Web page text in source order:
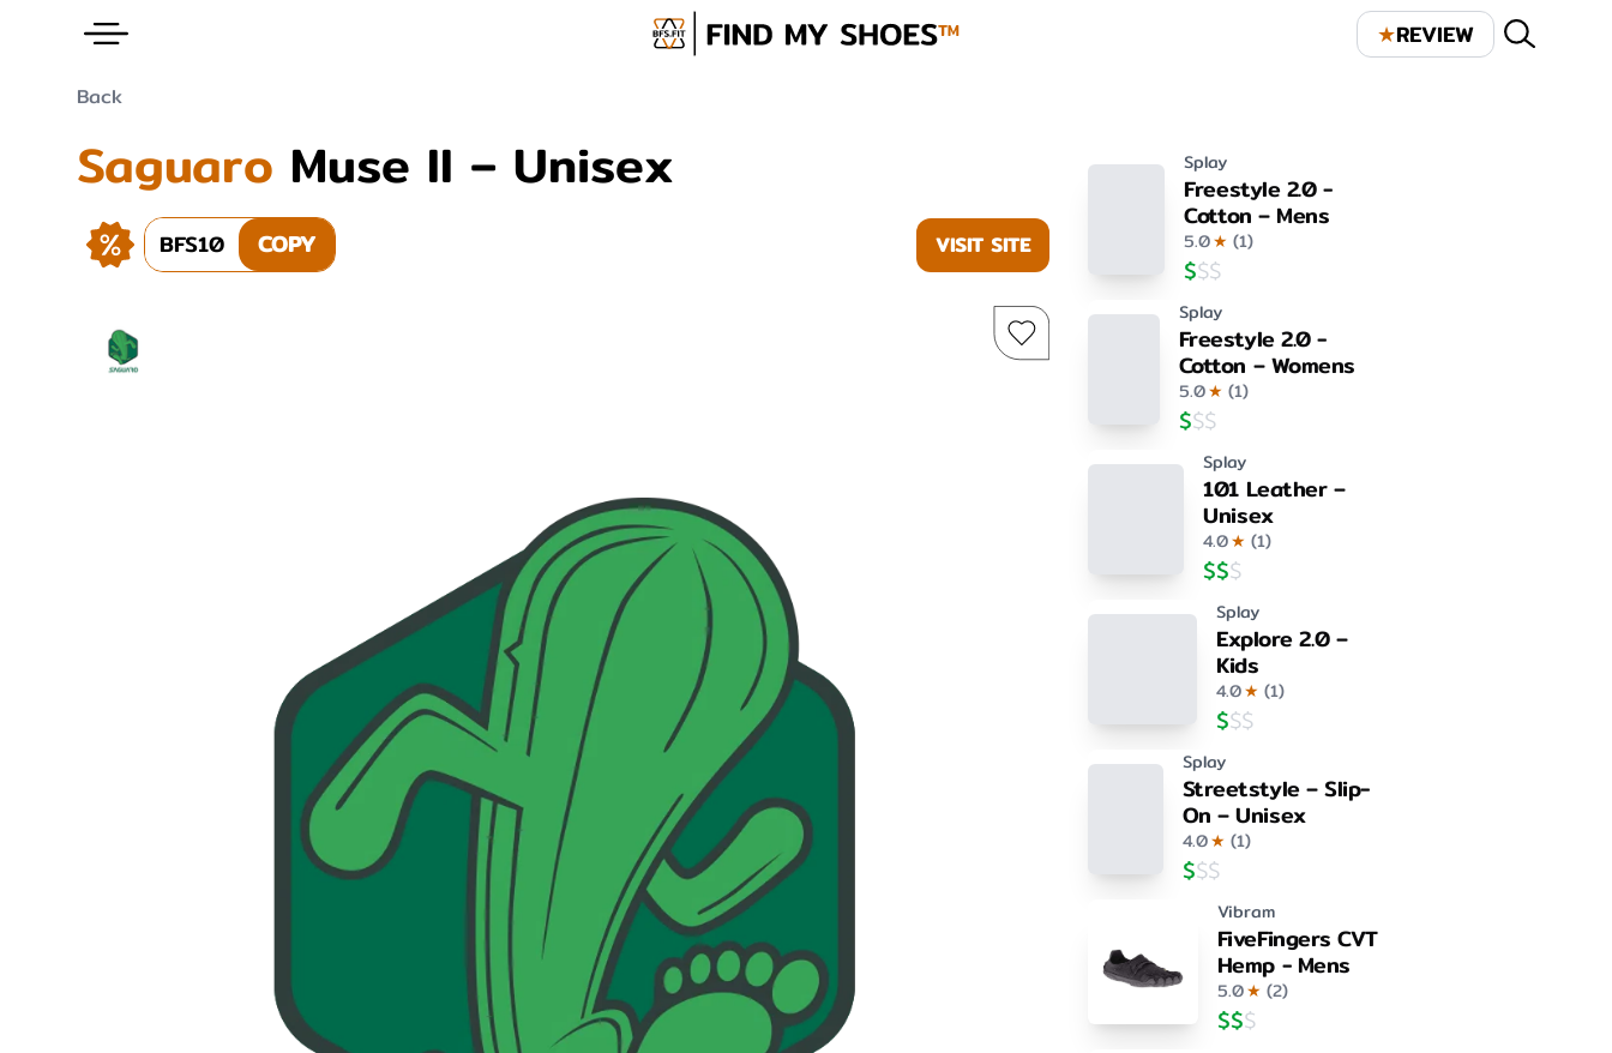
★REVIEW
Back
Saguaro Muse II – Unisex
BFS10 COPY VISIT SITE
Splay
Freestyle 2.0 -
Cotton – Mens
5.0★ (1)
$$$
Splay
Freestyle 2.0 -
Cotton – Womens
5.0★ (1)
$$$
Splay
101 Leather –
Unisex
4.0★ (1)
$$$
Splay
Explore 2.0 –
Kids
4.0★ (1)
$$$
Splay
Streetstyle – Slip-
On – Unisex
4.0★ (1)
$$$
Vibram
FiveFingers CVT
Hemp - Mens
5.0★ (2)
$$$